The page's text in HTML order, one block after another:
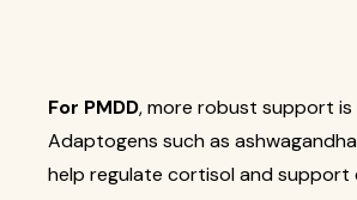
For PMDD, more robust support
Adaptogens such as
help regulate cortisol and support